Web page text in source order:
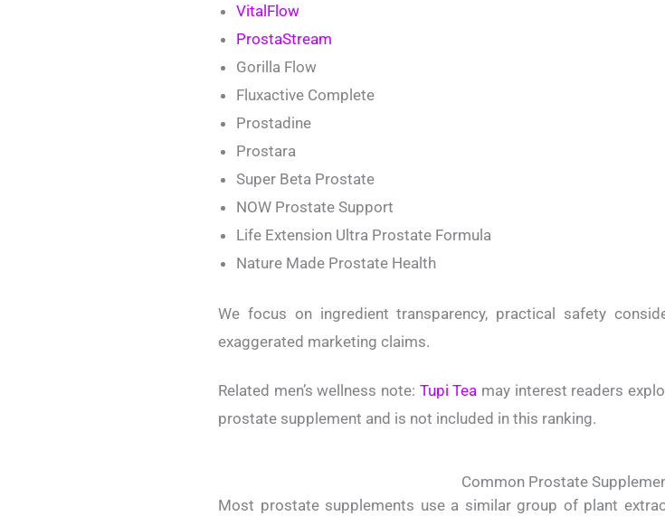
VitalFlow
ProstaStream
Gorilla Flow
Fluxactive Complete
Prostadine
Prostara
Super Beta Prostate
NOW Prostate Support
Life Extension Ultra Prostate Formula
Nature Made Prostate Health
We focus on ingredient transparency, practical safety
exaggerated marketing claims.
Related men’s wellness note: Tupi Tea may interest readers
prostate supplement and is not included in this ranking.
Common Prostate
Most prostate supplements use a similar group of plant